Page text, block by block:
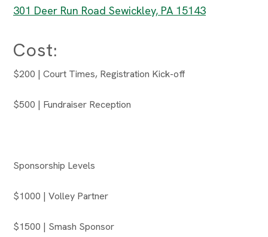
301 Deer Run Road Sewickley, PA 15143
Cost:
$200 | Court Times, Registration Kick-off
$500 | Fundraiser Reception
Sponsorship Levels
$1000 | Volley Partner
$1500 | Smash Sponsor